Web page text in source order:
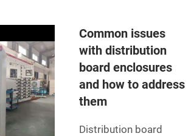
Common issues
with distribution
board enclosures
and how to address
them
Distribution board